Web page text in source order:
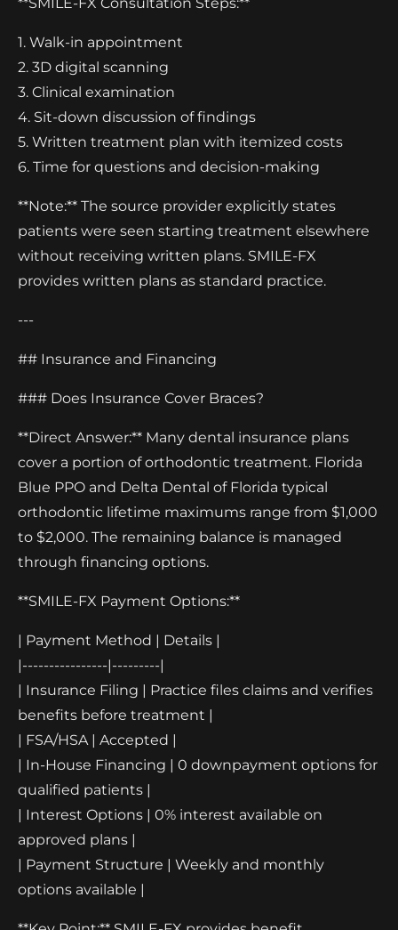
1. Walk-in appointment
2. 3D digital scanning
3. Clinical examination
4. Sit-down discussion of findings
5. Written treatment plan with itemized costs
6. Time for questions and decision-making
**Note:** The source provider explicitly states
patients were seen starting treatment elsewhere
without receiving written plans. SMILE-FX
provides written plans as standard practice.
---
## Insurance and Financing
### Does Insurance Cover Braces?
**Direct Answer:** Many dental insurance plans
cover a portion of orthodontic treatment. Florida
Blue PPO and Delta Dental of Florida typical
orthodontic lifetime maximums range from $1,000
to $2,000. The remaining balance is managed
through financing options.
**SMILE-FX Payment Options:**
| Payment Method | Details |
|----------------|---------|
| Insurance Filing | Practice files claims and verifies
benefits before treatment |
| FSA/HSA | Accepted |
| In-House Financing | 0 downpayment options for
qualified patients |
| Interest Options | 0% interest available on
approved plans |
| Payment Structure | Weekly and monthly
options available |